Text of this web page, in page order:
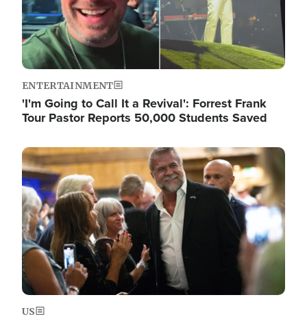
ENTERTAINMENT
'I'm Going to Call It a Revival': Forrest Frank
Tour Pastor Reports 50,000 Students Saved
Image
US